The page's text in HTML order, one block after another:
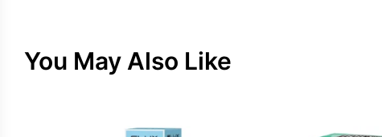
You May Also Like